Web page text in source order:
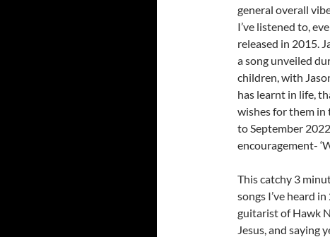
general overall
I’ve listened to,
released in 2015.
a song unveiled
children, with
has learnt in life,
wishes for them in
to September
encouragement-
This catchy 3
songs I’ve heard
guitarist of Hawk
Jesus, and saying